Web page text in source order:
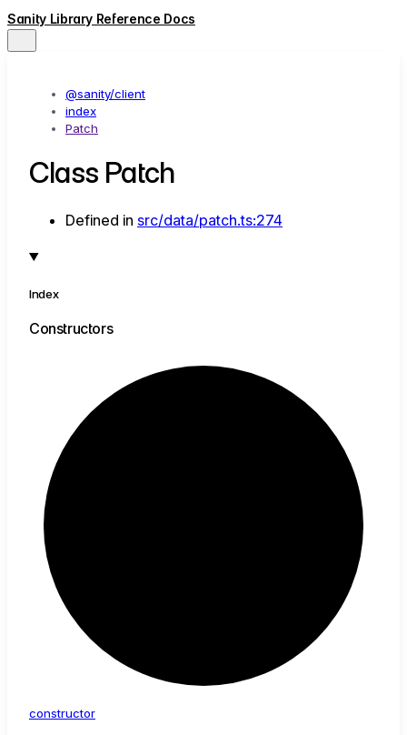
Sanity Library Reference Docs
@sanity/client
index
Patch
Class Patch
Defined in src/data/patch.ts:274
Index
Constructors
constructor